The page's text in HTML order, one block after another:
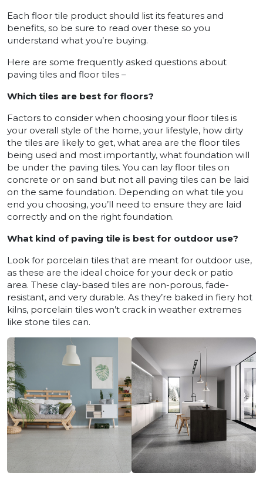
Each floor tile product should list its features and
benefits, so be sure to read over these so you
understand what you’re buying.
Here are some frequently asked questions about
paving tiles and floor tiles –
Which tiles are best for floors?
Factors to consider when choosing your floor tiles is
your overall style of the home, your lifestyle, how dirty
the tiles are likely to get, what area are the floor tiles
being used and most importantly, what foundation will
be under the paving tiles. You can lay floor tiles on
concrete or on sand but not all paving tiles can be laid
on the same foundation. Depending on what tile you
end you choosing, you’ll need to ensure they are laid
correctly and on the right foundation.
What kind of paving tile is best for outdoor use?
Look for porcelain tiles that are meant for outdoor use,
as these are the ideal choice for your deck or patio
area. These clay-based tiles are non-porous, fade-
resistant, and very durable. As they’re baked in fiery hot
kilns, porcelain tiles won’t crack in weather extremes
like stone tiles can.